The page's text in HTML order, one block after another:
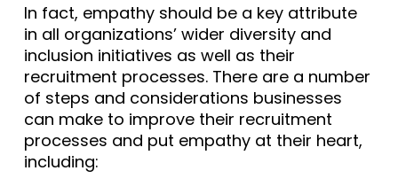
In fact, empathy should be a key attribute
in all organizations’ wider diversity and
inclusion initiatives as well as their
recruitment processes. There are a number
of steps and considerations businesses
can make to improve their recruitment
processes and put empathy at their heart,
including: